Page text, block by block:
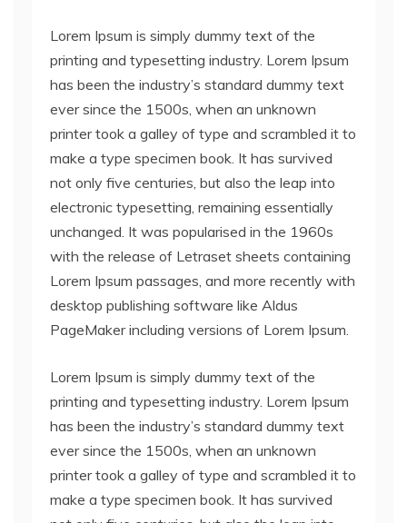
Lorem Ipsum is simply dummy text of the
printing and typesetting industry. Lorem Ipsum
has been the industry’s standard dummy text
ever since the 1500s, when an unknown
printer took a galley of type and scrambled it to
make a type specimen book. It has survived
not only five centuries, but also the leap into
electronic typesetting, remaining essentially
unchanged. It was popularised in the 1960s
with the release of Letraset sheets containing
Lorem Ipsum passages, and more recently with
desktop publishing software like Aldus
PageMaker including versions of Lorem Ipsum.
Lorem Ipsum is simply dummy text of the
printing and typesetting industry. Lorem Ipsum
has been the industry’s standard dummy text
ever since the 1500s, when an unknown
printer took a galley of type and scrambled it to
make a type specimen book. It has survived